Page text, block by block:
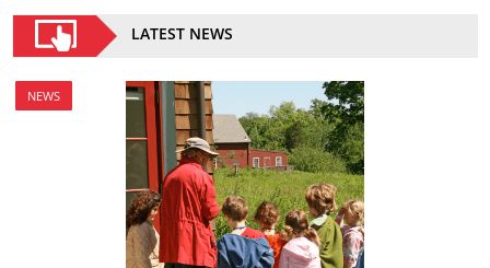
LATEST NEWS
NEWS